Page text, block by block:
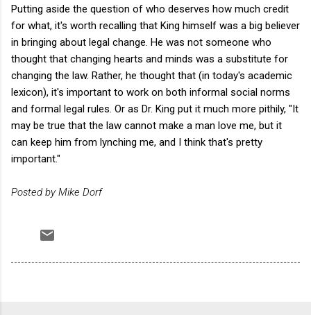
Putting aside the question of who deserves how much credit
for what, it's worth recalling that King himself was a big believer
in bringing about legal change. He was not someone who
thought that changing hearts and minds was a substitute for
changing the law. Rather, he thought that (in today's academic
lexicon), it's important to work on both informal social norms
and formal legal rules. Or as Dr. King put it much more pithily, "It
may be true that the law cannot make a man love me, but it
can keep him from lynching me, and I think that's pretty
important."
Posted by Mike Dorf